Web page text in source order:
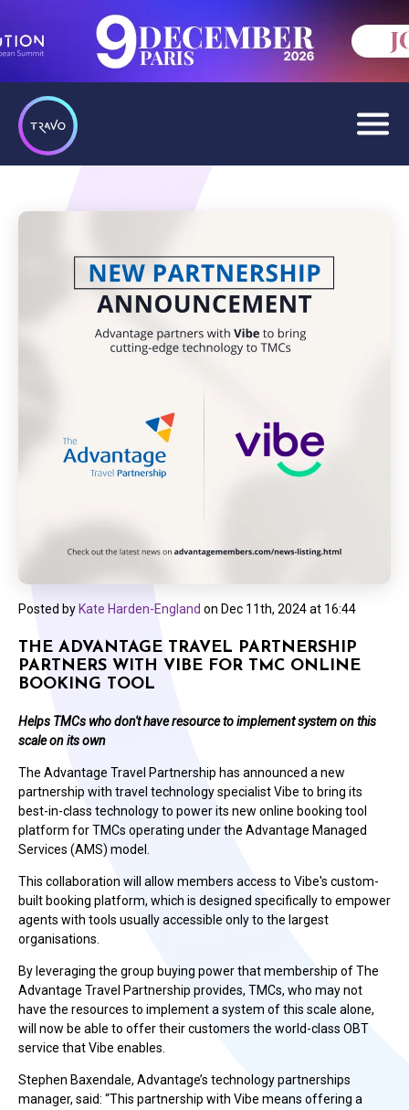
Posted by Kate Harden-England on Dec 11th, 2024 at 16:44
THE ADVANTAGE TRAVEL PARTNERSHIP
PARTNERS WITH VIBE FOR TMC ONLINE
BOOKING TOOL
Helps TMCs who don't have resource to implement system on this
scale on its own
The Advantage Travel Partnership has announced a new
partnership with travel technology specialist Vibe to bring its
best-in-class technology to power its new online booking tool
platform for TMCs operating under the Advantage Managed
Services (AMS) model.
This collaboration will allow members access to Vibe's custom-
built booking platform, which is designed specifically to empower
agents with tools usually accessible only to the largest
organisations.
By leveraging the group buying power that membership of The
Advantage Travel Partnership provides, TMCs, who may not
have the resources to implement a system of this scale alone,
will now be able to offer their customers the world-class OBT
service that Vibe enables.
Stephen Baxendale, Advantage’s technology partnerships
manager, said: “This partnership with Vibe means offering a